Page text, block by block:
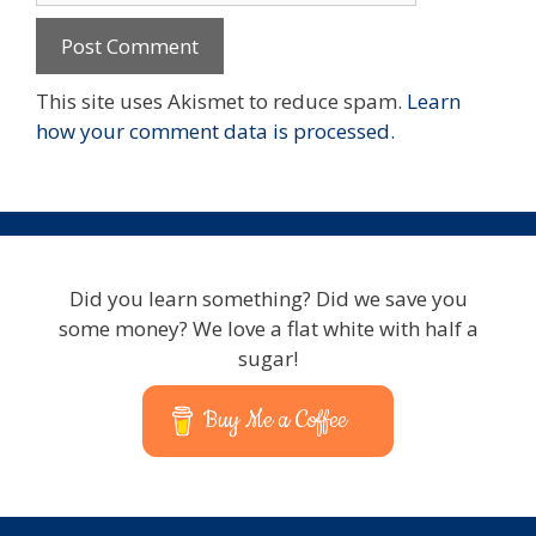
This site uses Akismet to reduce spam. Learn
how your comment data is processed.
Did you learn something? Did we save you
some money? We love a flat white with half a
sugar!
Buy Me a Coffee